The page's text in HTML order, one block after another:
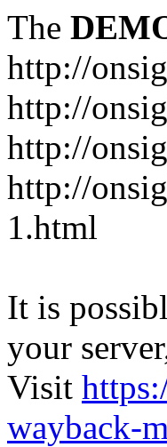
The
http://
http://
http://
http://
1.html
It is
your
Visit
wayback-